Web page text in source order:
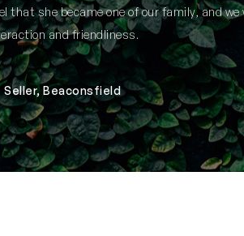
that she became one of our family, and
and friendliness.
Seller, Beaconsfield